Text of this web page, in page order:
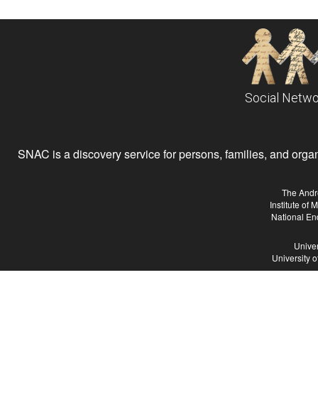
Social
SNAC is a discovery service for persons, families, and
The
Institute of
National
University